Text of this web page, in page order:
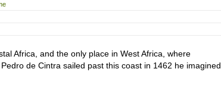
Africa, and the only place in West Africa, where
de Cintra sailed past this coast in 1462 he imagined